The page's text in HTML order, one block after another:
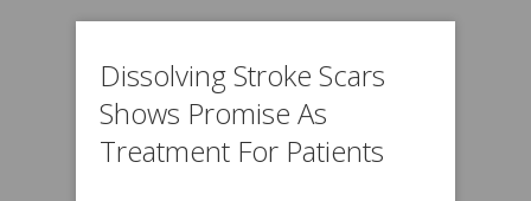
Dissolving Stroke Scars
Shows Promise As
Treatment For Patients